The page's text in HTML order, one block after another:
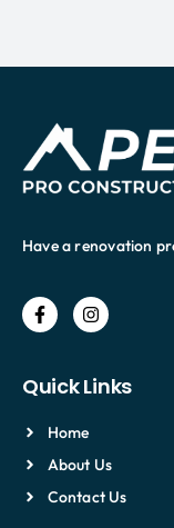
Have a renovation
Quick Links
Home
About Us
Contact Us